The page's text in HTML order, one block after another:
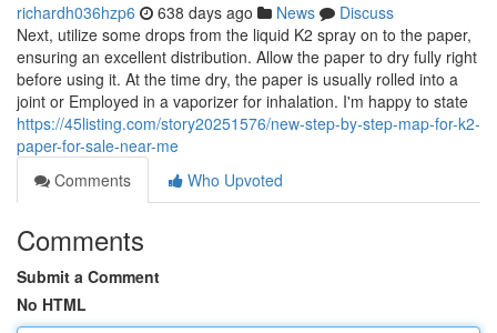
richardh036hzp6 638 days ago News
Discuss
Next, utilize some drops from the liquid K2 spray on to the paper,
ensuring an excellent distribution. Allow the paper to dry fully right
before using it. At the time dry, the paper is usually rolled into a
joint or Employed in a vaporizer for inhalation. I'm happy to state
https://45listing.com/story20251576/new-step-by-step-map-for-k2-
paper-for-sale-near-me
Comments
Who Upvoted
Comments
Submit a Comment
No HTML